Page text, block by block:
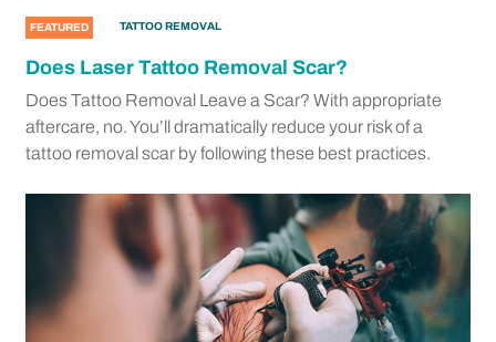
FEATURED TATTOO REMOVAL
Does Laser Tattoo Removal Scar?
Does Tattoo Removal Leave a Scar? With appropriate
aftercare, no. You’ll dramatically reduce your risk of a
tattoo removal scar by following these best practices.